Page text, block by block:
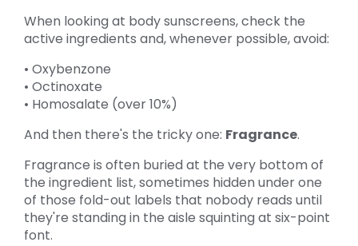
When looking at body sunscreens, check the
active ingredients and, whenever possible, avoid:
• Oxybenzone
• Octinoxate
• Homosalate (over 10%)
And then there's the tricky one: Fragrance.
Fragrance is often buried at the very bottom of
the ingredient list, sometimes hidden under one
of those fold-out labels that nobody reads until
they're standing in the aisle squinting at six-point
font.